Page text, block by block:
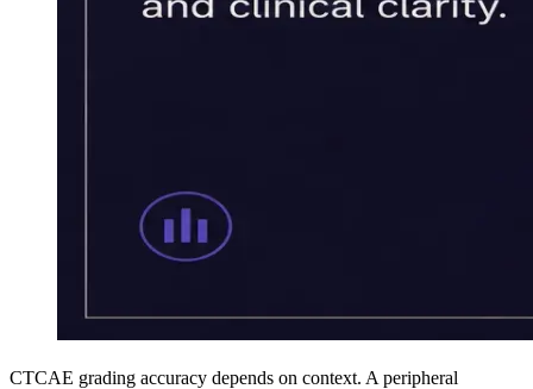
CTCAE grading accuracy depends on context. A peripheral